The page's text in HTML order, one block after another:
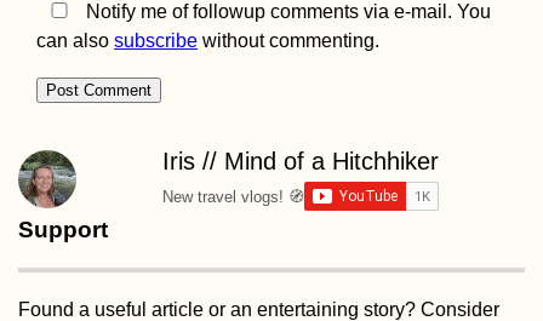
Notify me of followup comments via e-mail. You
can also subscribe without commenting.
Iris // Mind of a Hitchhiker
New travel vlogs! 🧭
Support
Found a useful article or an entertaining story? Consider